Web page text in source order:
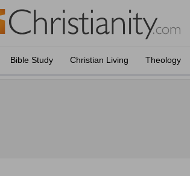
Bible Study Christian Living Theology